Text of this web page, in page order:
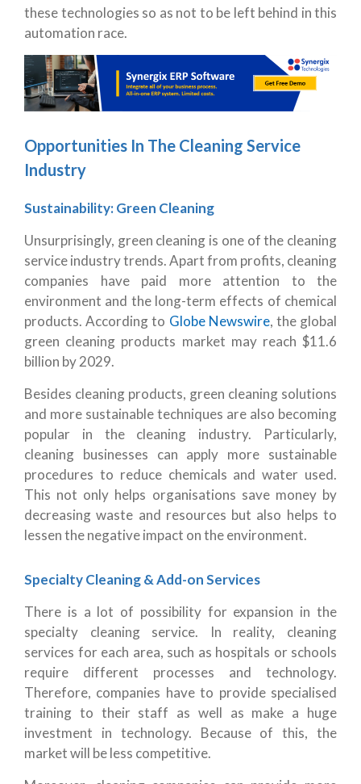
these technologies so as not to be left behind in this
automation race.
Opportunities In The Cleaning Service
Industry
Sustainability: Green Cleaning
Unsurprisingly, green cleaning is one of the cleaning
service industry trends. Apart from profits, cleaning
companies have paid more attention to the
environment and the long-term effects of chemical
products. According to Globe Newswire, the global
green cleaning products market may reach $11.6
billion by 2029.
Besides cleaning products, green cleaning solutions
and more sustainable techniques are also becoming
popular in the cleaning industry. Particularly,
cleaning businesses can apply more sustainable
procedures to reduce chemicals and water used.
This not only helps organisations save money by
decreasing waste and resources but also helps to
lessen the negative impact on the environment.
Specialty Cleaning & Add-on Services
There is a lot of possibility for expansion in the
specialty cleaning service. In reality, cleaning
services for each area, such as hospitals or schools
require different processes and technology.
Therefore, companies have to provide specialised
training to their staff as well as make a huge
investment in technology. Because of this, the
market will be less competitive.